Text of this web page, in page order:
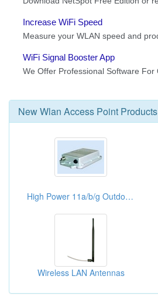
NewWlan Access Point Products
High Power 11a/b/g Outdoor Access Point
Wireless LAN Antennas